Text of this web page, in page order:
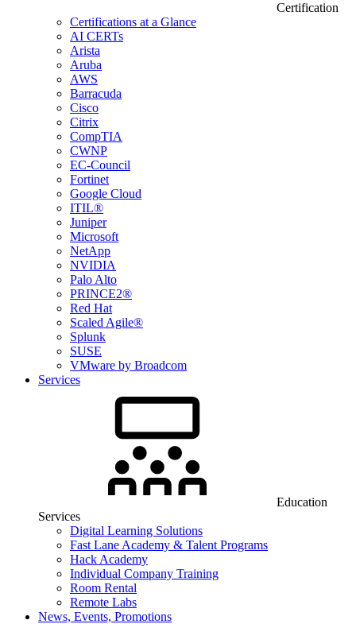
Certification
Certifications at a Glance
AI CERTs
Arista
Aruba
AWS
Barracuda
Cisco
Citrix
CompTIA
CWNP
EC-Council
Fortinet
Google Cloud
ITIL®
Juniper
Microsoft
NetApp
NVIDIA
Palo Alto
PRINCE2®
Red Hat
Scaled Agile®
Splunk
SUSE
VMware by Broadcom
Services
Education
Services
Digital Learning Solutions
Fast Lane Academy & Talent Programs
Hack Academy
Individual Company Training
Room Rental
Remote Labs
News, Events, Promotions